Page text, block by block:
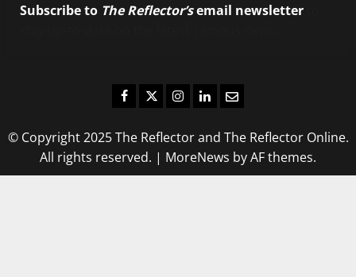
Subscribe to The Reflector’semail newsletter
Facebook
TwitterInstagram
LinkedIn
Email
© Copyright 2025 The Reflector and The Reflector Online.
All rights reserved. | MoreNews by AF themes.